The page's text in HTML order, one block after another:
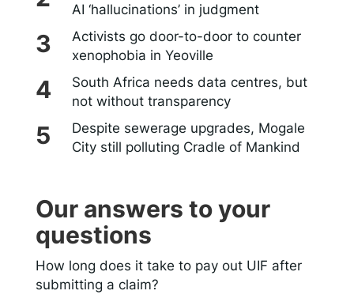
AI ‘hallucinations’ in judgment
Activists go door-to-door to counter
xenophobia in Yeoville
South Africa needs data centres, but
not without transparency
Despite sewerage upgrades, Mogale
City still polluting Cradle of Mankind
Our answers to your
questions
How long does it take to pay out UIF after
submitting a claim?